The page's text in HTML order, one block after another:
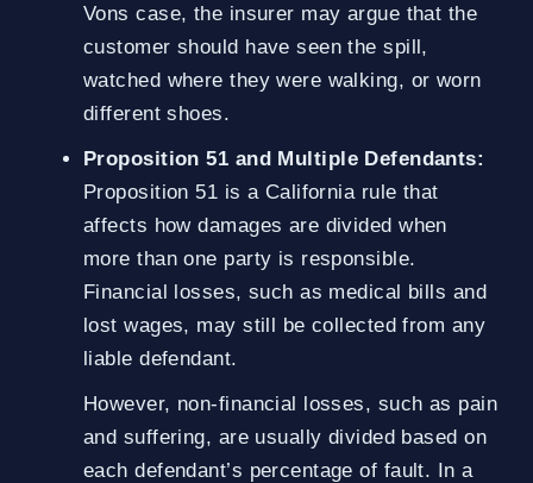
Vons case, the insurer may argue that the
customer should have seen the spill,
watched where they were walking, or worn
different shoes.
Proposition 51 and Multiple Defendants:
Proposition 51 is a California rule that
affects how damages are divided when
more than one party is responsible.
Financial losses, such as medical bills and
lost wages, may still be collected from any
liable defendant.
However, non-financial losses, such as pain
and suffering, are usually divided based on
each defendant’s percentage of fault. In a